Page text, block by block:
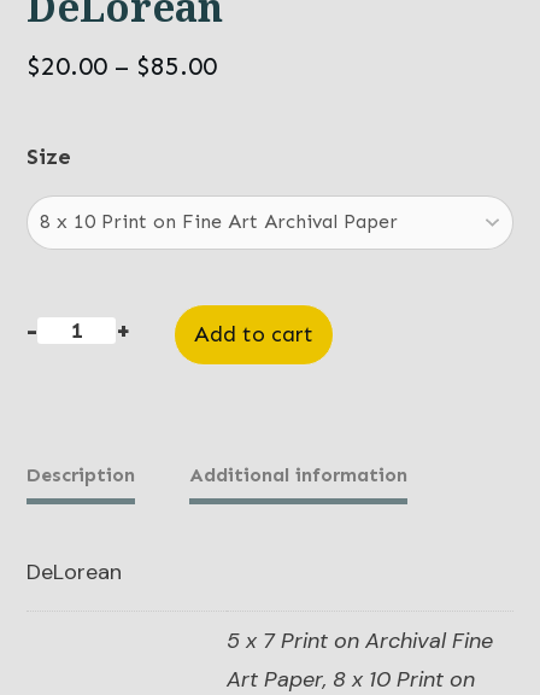
$20.00 – $85.00Price
through
$85.00
Size
-
DeLorean
+ Add to cart
Description Additional information
DeLorean
5 x 7 Print on Archival Fine
Art Paper, 8 x 10 Print on